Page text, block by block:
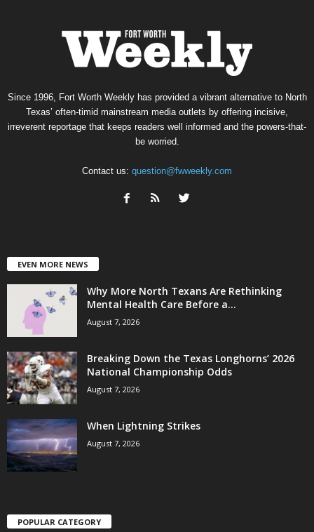
Since 1996, Fort Worth Weekly has provided a vibrant alternative to North
Texas’ often-timid mainstream media outlets by offering incisive,
irreverent reportage that keeps readers well informed and the powers-that-
be worried.
Contact us: question@fwweekly.com
EVEN MORE NEWS
Why More North Texans Are Rethinking
Mental Health Care Before a...
August 7, 2026
Breaking Down the Texas Longhorns’ 2026
National Championship Odds
August 7, 2026
When Lightning Strikes
August 7, 2026
POPULAR CATEGORY